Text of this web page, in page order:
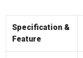
Specification &
Feature